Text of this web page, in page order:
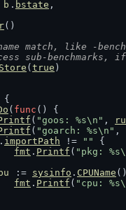
b . bstate ,
()
match, like -
sub-benchmarks,
Store ( true )
{
( func () {
( "goos: %s\n" ,
( "goarch: %s\n" ,
. importPath != ""
{
fmt . Printf ( "pkg:
:= sysinfo . CPUName
fmt . Printf ( "cpu: